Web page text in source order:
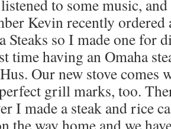
to some music,
Kevin recently
Steaks so I made one for
time having an Omaha
Our new stove comes
grill marks, too.
I made a steak and rice
the way home and we